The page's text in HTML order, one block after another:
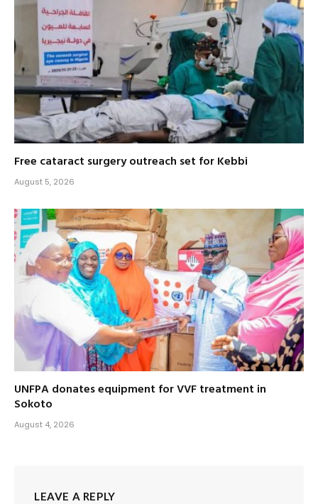
Free cataract surgery outreach set for Kebbi
August 5, 2026
UNFPA donates equipment for VVF treatment in
Sokoto
August 4, 2026
LEAVE A REPLY